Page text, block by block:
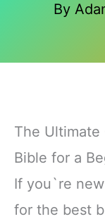
By
The
Bible for a
If you`re
for the best